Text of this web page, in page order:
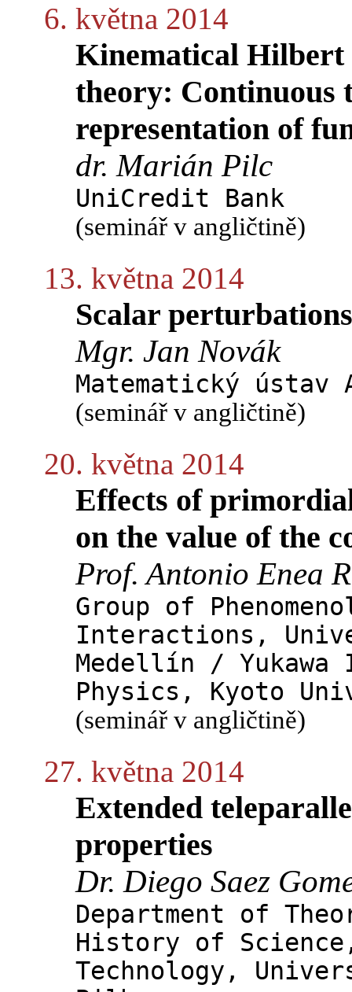
6. května 2014
Kinematical Hilbert
theory: Continuous
representation of
dr. Marián Pilc
UniCredit Bank
(seminář v angličtině)
13. května 2014
Scalar
Mgr. Jan Novák
Matematický ústav
(seminář v angličtině)
20. května 2014
Effects of
on the value of the
Prof. Antonio Enea
Group of
Interactions,
Medellín /
Physics, Kyoto
(seminář v angličtině)
27. května 2014
Extended
properties
Dr. Diego Saez
Department of
History of
Technology,